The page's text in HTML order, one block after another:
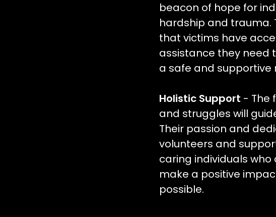
beacon of hope for
hardship and trauma.
that victims have
assistance they need
a safe and supportive
Holistic Support - The
and struggles will
Their passion and
volunteers and
caring individuals
make a positive
possible.